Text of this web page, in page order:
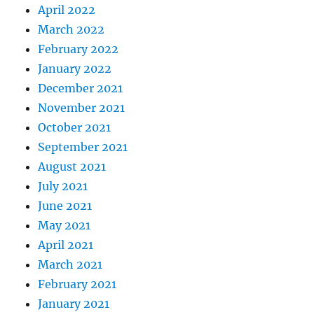
April 2022
March 2022
February 2022
January 2022
December 2021
November 2021
October 2021
September 2021
August 2021
July 2021
June 2021
May 2021
April 2021
March 2021
February 2021
January 2021